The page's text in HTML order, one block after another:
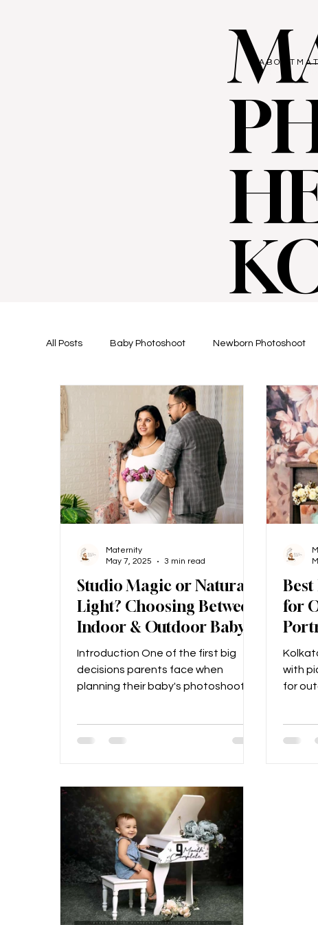
ABOUT
All Posts Baby Photoshoot Newborn Photoshoot
Studio Magic or Natural
Light? Choosing Between
Indoor & Outdoor Baby
Shoots in Kolkata
Introduction One of the first big
decisions parents face when
planning their baby's photoshoot is:
Maternity
May 7, 2025
3 min read
Best
for
Joy
with
for